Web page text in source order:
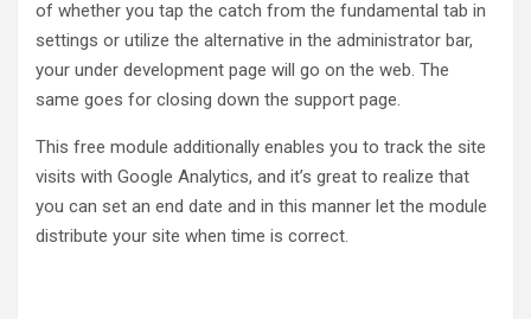
of whether you tap the catch from the fundamental tab in
settings or utilize the alternative in the administrator bar,
your under development page will go on the web. The
same goes for closing down the support page.
This free module additionally enables you to track the site
visits with Google Analytics, and it’s great to realize that
you can set an end date and in this manner let the module
distribute your site when time is correct.